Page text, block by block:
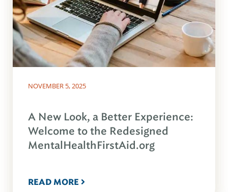
NOVEMBER 5, 2025
A New Look, a Better Experience:
Welcome to the Redesigned
MentalHealthFirstAid.org
READ MORE